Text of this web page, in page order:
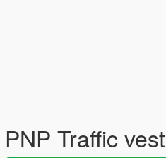
PNP Traffic vest